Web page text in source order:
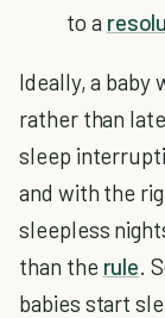
to a
Ideally, a baby
rather than
sleep
and with the
sleepless
than the rule.
babies start